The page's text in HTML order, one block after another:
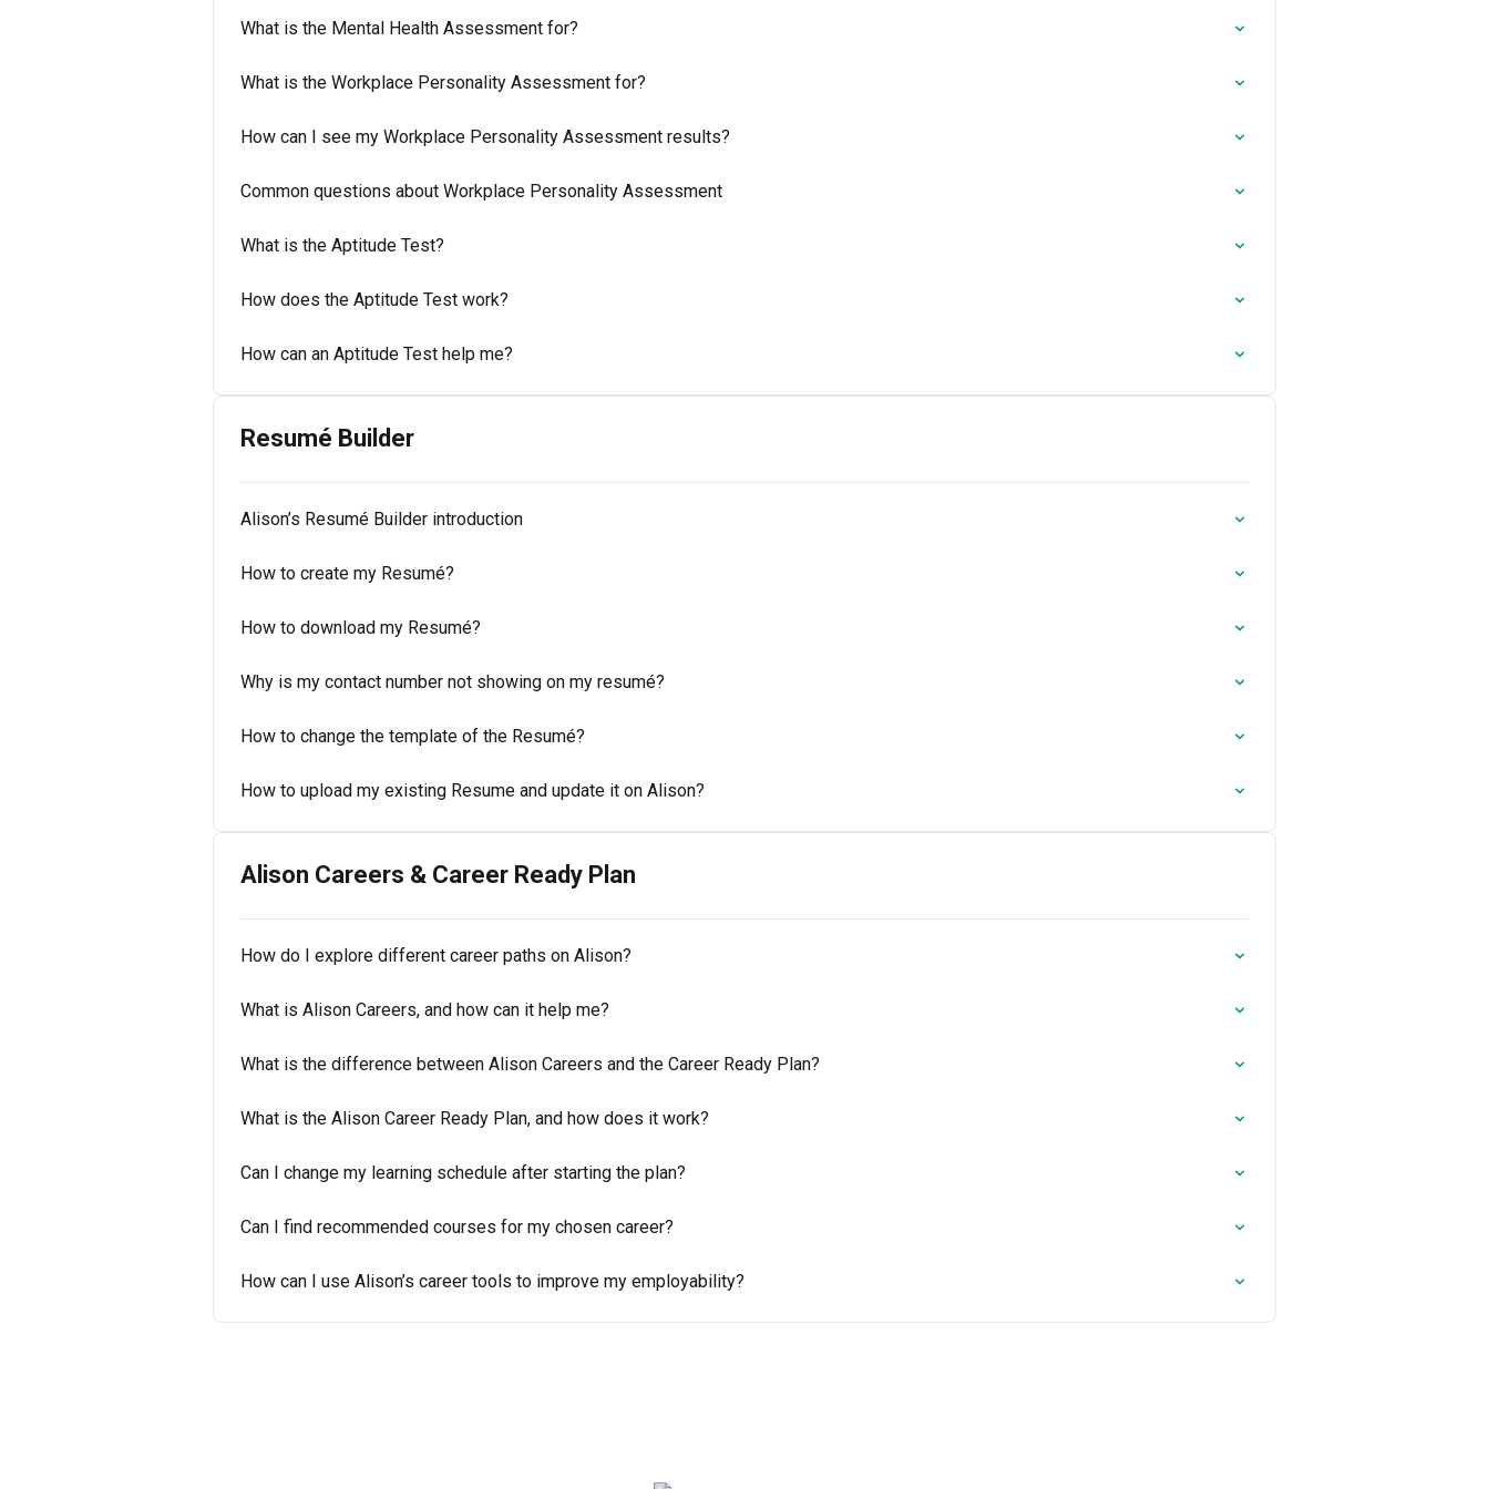
What is the Mental Health Assessment for?
What is the Workplace Personality Assessment for?
How can I see my Workplace Personality Assessment results?
Common questions about Workplace Personality Assessment
What is the Aptitude Test?
How does the Aptitude Test work?
How can an Aptitude Test help me?
Resumé Builder
Alison’s Resumé Builder introduction
How to create my Resumé?
How to download my Resumé?
Why is my contact number not showing on my resumé?
How to change the template of the Resumé?
How to upload my existing Resume and update it on Alison?
Alison Careers & Career Ready Plan
How do I explore different career paths on Alison?
What is Alison Careers, and how can it help me?
What is the difference between Alison Careers and the Career Ready Plan?
What is the Alison Career Ready Plan, and how does it work?
Can I change my learning schedule after starting the plan?
Can I find recommended courses for my chosen career?
How can I use Alison’s career tools to improve my employability?